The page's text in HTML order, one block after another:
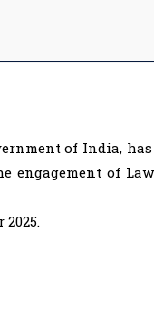
of India, has
engagement of